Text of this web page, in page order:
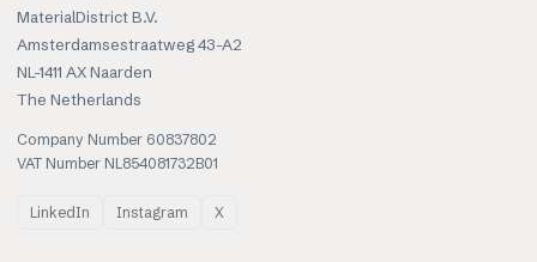
MaterialDistrict B.V.
Amsterdamsestraatweg 43-A2
NL-1411 AX Naarden
The Netherlands
Company Number 60837802
VAT Number NL854081732B01
LinkedIn Instagram X